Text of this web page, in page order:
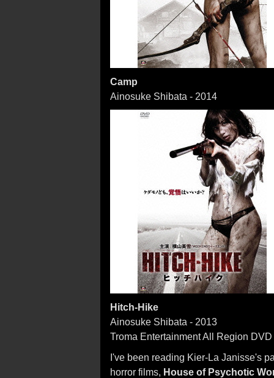
Camp
Ainosuke Shibata - 2014
Hitch-Hike
Ainosuke Shibata - 2013
Troma Entertainment All Region DVD
I've been reading Kier-La Janisse's
horror films, House of Psychotic